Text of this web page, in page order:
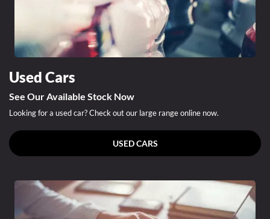
Used Cars
See Our Available Stock Now
Looking for a used car? Check out our large range online now.
USED CARS